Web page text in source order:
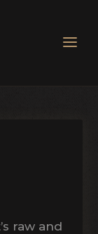
raw and